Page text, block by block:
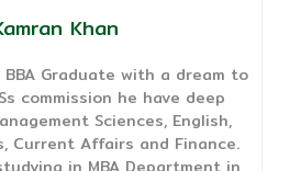
Khan
BBA Graduate with a dream to
commission he have deep
Sciences, English,
Current Affairs and Finance.